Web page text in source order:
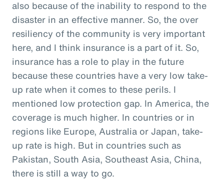
also because of the inability to respond to the
disaster in an effective manner. So, the over
resiliency of the community is very important
here, and I think insurance is a part of it. So,
insurance has a role to play in the future
because these countries have a very low take-
up rate when it comes to these perils. I
mentioned low protection gap. In America, the
coverage is much higher. In countries or in
regions like Europe, Australia or Japan, take-
up rate is high. But in countries such as
Pakistan, South Asia, Southeast Asia, China,
there is still a way to go.